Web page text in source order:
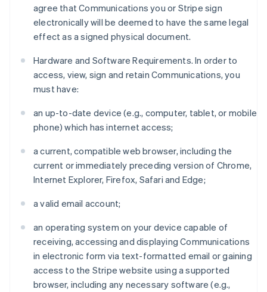
agree that Communications you or Stripe sign
electronically will be deemed to have the same legal
effect as a signed physical document.
Hardware and Software Requirements. In order to
access, view, sign and retain Communications, you
must have:
an up-to-date device (e.g., computer, tablet, or mobile
phone) which has internet access;
a current, compatible web browser, including the
current or immediately preceding version of Chrome,
Internet Explorer, Firefox, Safari and Edge;
a valid email account;
an operating system on your device capable of
receiving, accessing and displaying Communications
in electronic form via text-formatted email or gaining
access to the Stripe website using a supported
browser, including any necessary software (e.g.,